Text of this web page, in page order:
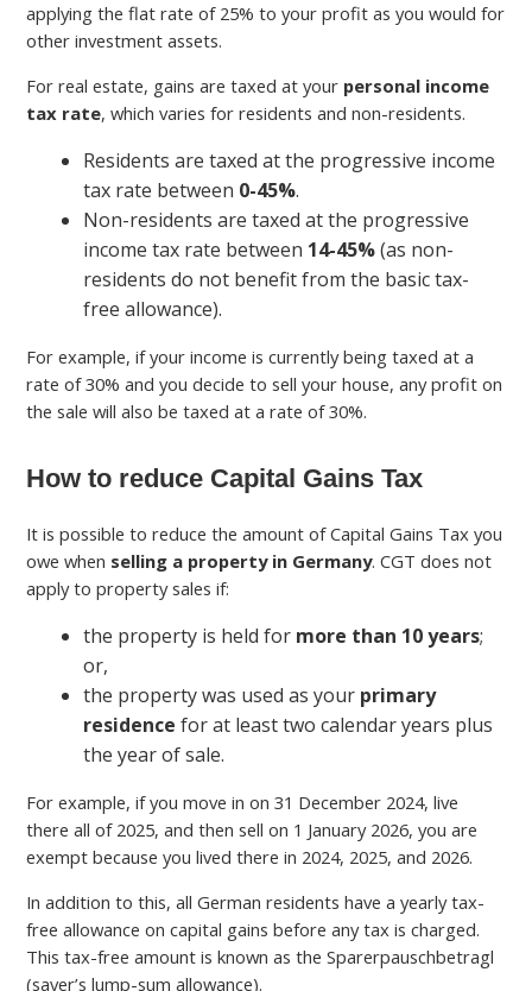
applying the flat rate of 25% to your profit as you would for
other investment assets.
For real estate, gains are taxed at your personal income
tax rate, which varies for residents and non-residents.
Residents are taxed at the progressive income
tax rate between 0-45%.
Non-residents are taxed at the progressive
income tax rate between 14-45%(as non-
residents do not benefit from the basic tax-
free allowance).
For example, if your income is currently being taxed at a
rate of 30% and you decide to sell your house, any profit on
the sale will also be taxed at a rate of 30%.
How to reduce Capital Gains Tax
It is possible to reduce the amount of Capital Gains Tax you
owe when selling a property in Germany. CGT does not
apply to property sales if:
the property is held for more than 10 years;
or,
the property was used as your primary
residence for at least two calendar years plus
the year of sale.
For example, if you move in on 31 December 2024, live
there all of 2025, and then sell on 1 January 2026, you are
exempt because you lived there in 2024, 2025, and 2026.
In addition to this, all German residents have a yearly tax-
free allowance on capital gains before any tax is charged.
This tax-free amount is known as the Sparerpauschbetragl
(saver’s lump-sum allowance).